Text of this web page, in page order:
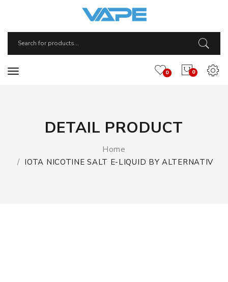
0
0
DETAIL PRODUCT
Home
IOTA NICOTINE SALT E-LIQUID BY ALTERNATIV